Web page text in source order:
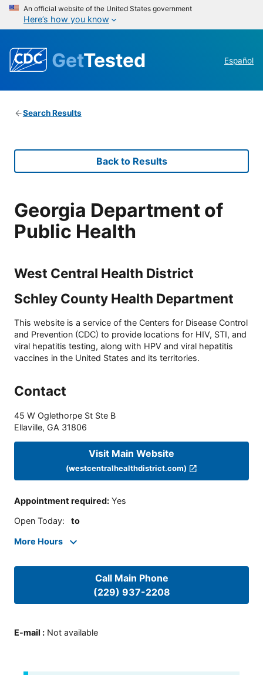
An official website of the United States government
Here’s how you know
GetTested Español
Search Results
Back to Results
Georgia Department of
Public Health
West Central Health District
Schley County Health Department
This website is a service of the Centers for Disease Control
and Prevention (CDC) to provide locations for HIV, STI, and
viral hepatitis testing, along with HPV and viral hepatitis
vaccines in the United States and its territories.
Contact
45 W Oglethorpe St Ste B
Ellaville, GA 31806
Visit Main Website
(westcentralhealthdistrict.com)
Appointment required: Yes
Open Today: to
More Hours
Call Main Phone
(229) 937-2208
E-mail : Not available